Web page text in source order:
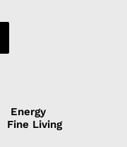
Energy
Fine Living